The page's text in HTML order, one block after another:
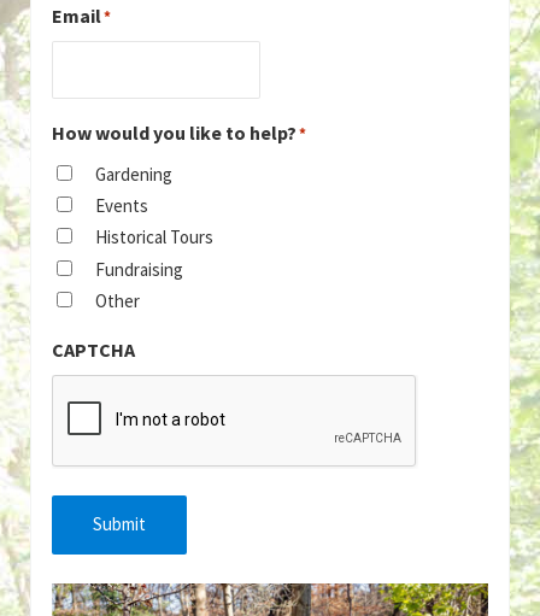
Email*
How would you like to help?*
Gardening
Events
Historical Tours
Fundraising
Other
CAPTCHA
Submit